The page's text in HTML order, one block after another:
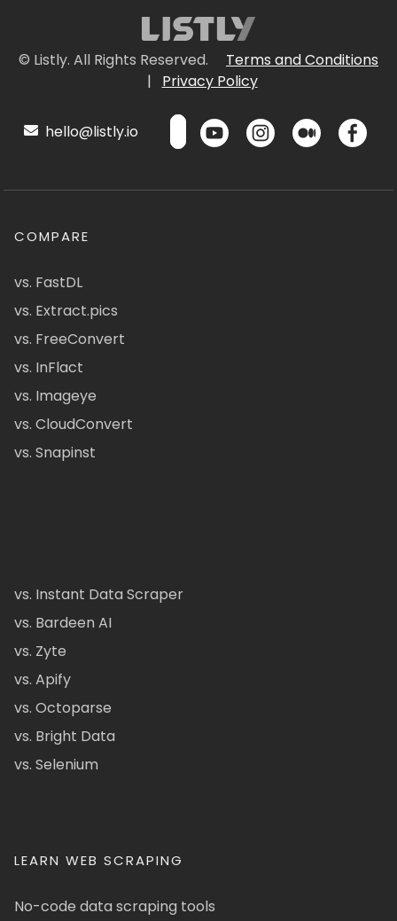
© Listly. All Rights Reserved.
Terms and Conditions
|
Privacy Policy
hello@listly.io
COMPARE
vs. FastDL
vs. Extract.pics
vs. FreeConvert
vs. InFlact
vs. Imageye
vs. CloudConvert
vs. Snapinst
vs. Instant Data Scraper
vs. Bardeen AI
vs. Zyte
vs. Apify
vs. Octoparse
vs. Bright Data
vs. Selenium
LEARN WEB SCRAPING
No-code data scraping tools